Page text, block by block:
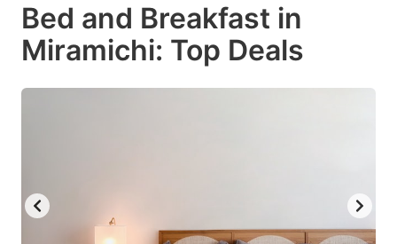
key
to
dates.
key
to
dates.
Bed and Breakfast in
Miramichi: Top Deals